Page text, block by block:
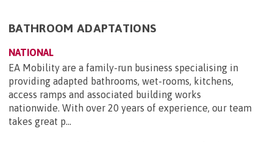
BATHROOM ADAPTATIONS
NATIONAL
EA Mobility are a family-run business specialising in
providing adapted bathrooms, wet-rooms, kitchens,
access ramps and associated building works
nationwide. With over 20 years of experience, our team
takes great p...